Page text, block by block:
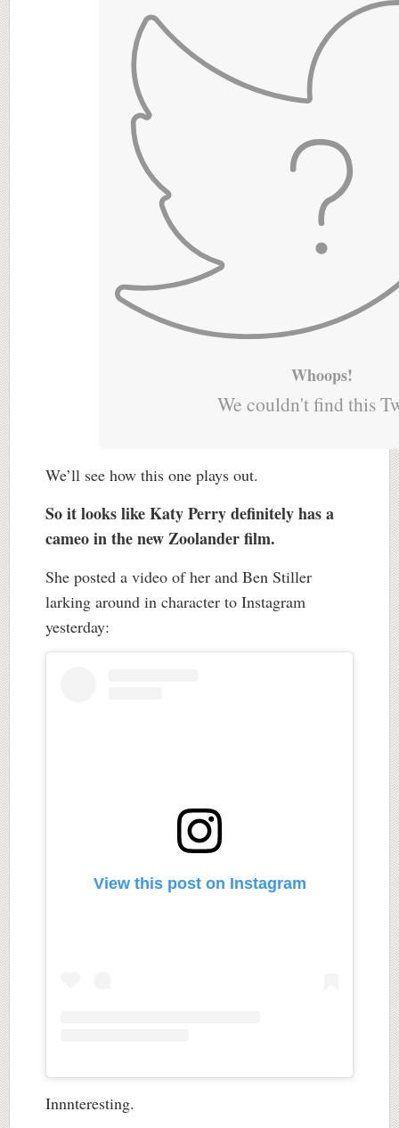
Whoops!
We couldn't find this
We’ll see how this one plays out.
So it looks like Katy Perry definitely has a
cameo in the new Zoolander film.
She posted a video of her and Ben Stiller
larking around in character to Instagram
yesterday:
View this post on Instagram
Innnteresting.